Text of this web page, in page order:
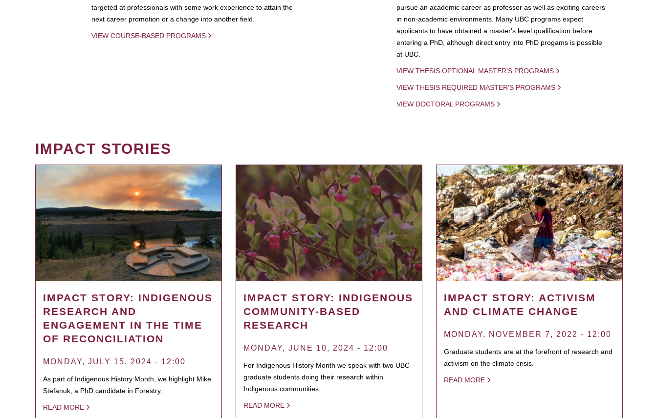
targeted at professionals with some work experience to attain the
next career promotion or a change into another field.
VIEW COURSE-BASED PROGRAMS
pursue an academic career as professor as well as exciting careers
in non-academic environments. Many UBC programs expect
applicants to have obtained a master's level qualification before
entering a PhD, although direct entry into PhD progams is possible
at UBC.
VIEW THESIS OPTIONAL MASTER'S PROGRAMS
VIEW THESIS REQUIRED MASTER'S PROGRAMS
VIEW DOCTORAL PROGRAMS
IMPACT STORIES
IMPACT STORY: INDIGENOUS
RESEARCH AND
ENGAGEMENT IN THE TIME
OF RECONCILIATION
MONDAY, JULY 15, 2024 - 12:00
As part of Indigenous History Month, we highlight Mike
Stefanuk, a PhD candidate in Forestry.
READ MORE
IMPACT STORY: INDIGENOUS
COMMUNITY-BASED
RESEARCH
MONDAY, JUNE 10, 2024 - 12:00
For Indigenous History Month we speak with two UBC
graduate students doing their research within
Indigenous communities.
READ MORE
IMPACT STORY: ACTIVISM
AND CLIMATE CHANGE
MONDAY, NOVEMBER 7, 2022 - 12:00
Graduate students are at the forefront of research and
activism on the climate crisis.
READ MORE